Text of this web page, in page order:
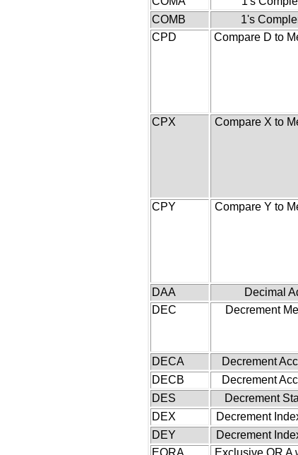
COMB
1's
CPD
Compare D to
CPX
Compare X to
CPY
Compare Y to
DAA
Decimal
DEC
Decrement
DECA
Decrement
DECB
Decrement
DES
Decrement
DEX
Decrement
DEY
Decrement
EORA
Exclusive OR A